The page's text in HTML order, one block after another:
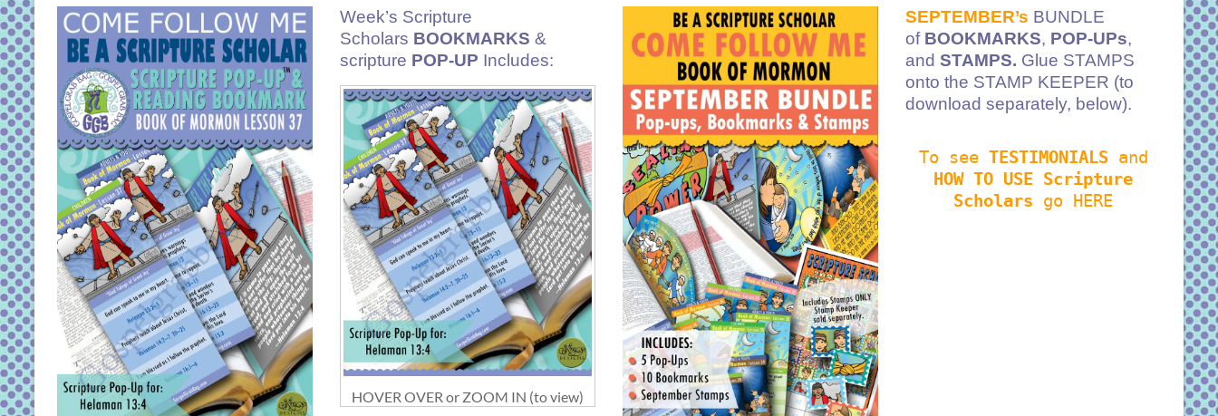
Week’s Scripture
Scholars BOOKMARKS &
scripture POP-UP Includes:
HOVER OVER or ZOOM IN (to view)
SEPTEMBER’s BUNDLE
of BOOKMARKS, POP-UPs,
and STAMPS. Glue STAMPS
onto the STAMP KEEPER (to
download separately, below).
To see TESTIMONIALSand
HOW TO USE Scripture
Scholars go HERE